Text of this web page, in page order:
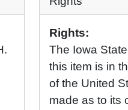
Rights:
The Iowa
this item is in
of the United
made as to its